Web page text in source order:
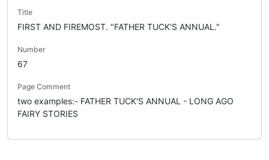
Title
FIRST AND FIREMOST. "FATHER TUCK'S ANNUAL."
Number
67
Page Comment
two examples:- FATHER TUCK'S ANNUAL - LONG AGO
FAIRY STORIES